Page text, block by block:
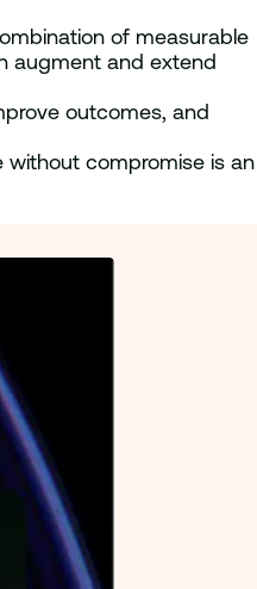
of measurable
augment and extend
outcomes, and
without compromise is an